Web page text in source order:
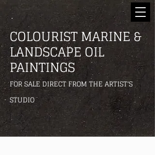
COLOURIST MARINE &
LANDSCAPE OIL
PAINTINGS
FOR SALE DIRECT FROM THE ARTIST'S
STUDIO